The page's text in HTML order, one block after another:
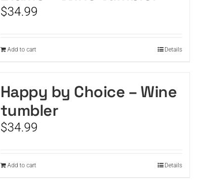
$34.99
Add to cart Details
Happy by Choice – Wine
tumbler
$34.99
Add to cart Details